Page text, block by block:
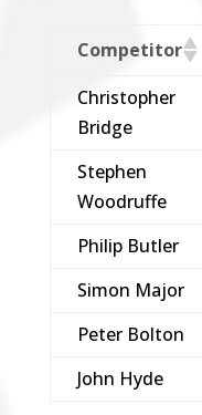
Competitor
Christopher
Bridge
Stephen
Woodruffe
Philip Butler
Simon Major
Peter Bolton
John Hyde